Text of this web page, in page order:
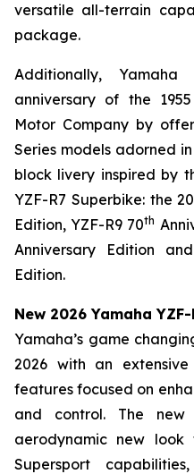
versatile all-terrain
package.
Additionally,
anniversary of the
Motor Company by
Series models adorned
block livery inspired by
YZF-R7 Superbike: the
Edition, YZF-R9 70th
Anniversary Edition
Edition.
New 2026 Yamaha YZF-
Yamaha’s game
2026 with an
features focused on
and control. The
aerodynamic new
Supersport